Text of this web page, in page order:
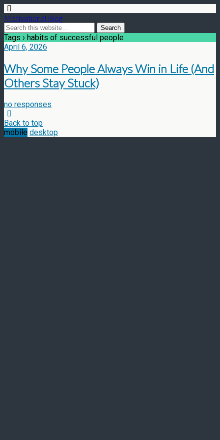
Motivational Blog
Tags › habits of successful people
April 6, 2026
Why Some People Always Win in Life (And
Others Stay Stuck)
no responses
Back to top
mobile desktop